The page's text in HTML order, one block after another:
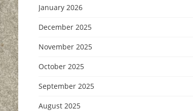
January 2026
December 2025
November 2025
October 2025
September 2025
August 2025